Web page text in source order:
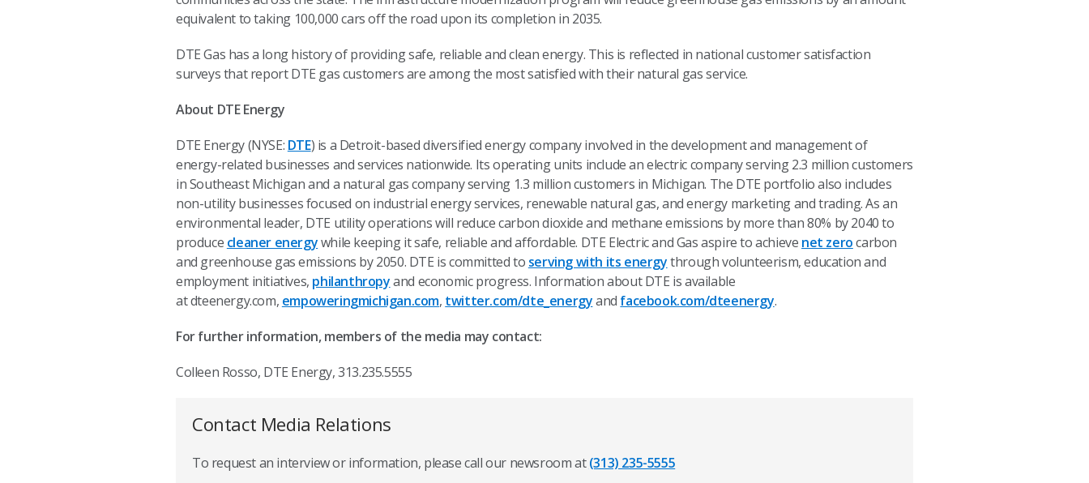
equivalent to taking 100,000 cars off the road upon its completion in 2035.
DTE Gas has a long history of providing safe, reliable and clean energy. This is reflected in national customer satisfaction
surveys that report DTE gas customers are among the most satisfied with their natural gas service.
About DTE Energy
DTE Energy (NYSE: DTE) is a Detroit-based diversified energy company involved in the development and management of
energy-related businesses and services nationwide. Its operating units include an electric company serving 2.3 million customers
in Southeast Michigan and a natural gas company serving 1.3 million customers in Michigan. The DTE portfolio also includes
non-utility businesses focused on industrial energy services, renewable natural gas, and energy marketing and trading. As an
environmental leader, DTE utility operations will reduce carbon dioxide and methane emissions by more than 80% by 2040 to
produce cleaner energywhile keeping it safe, reliable and affordable. DTE Electric and Gas aspire to achieve net zerocarbon
and greenhouse gas emissions by 2050. DTE is committed to serving with its energythrough volunteerism, education and
employment initiatives, philanthropyand economic progress. Information about DTE is available
at dteenergy.com, empoweringmichigan.com, twitter.com/dte_energyand facebook.com/dteenergy.
For further information, members of the media may contact:
Colleen Rosso, DTE Energy, 313.235.5555
Contact Media Relations
To request an interview or information, please call our newsroom at(313) 235-5555